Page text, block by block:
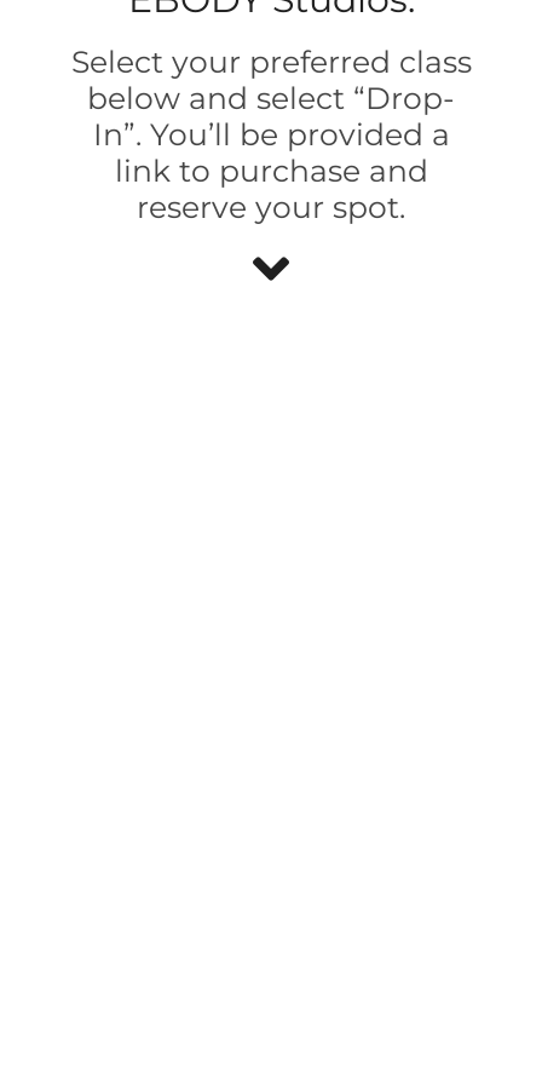
Select your preferred class
below and select “Drop-
In”. You’ll be provided a
link to purchase and
reserve your spot.